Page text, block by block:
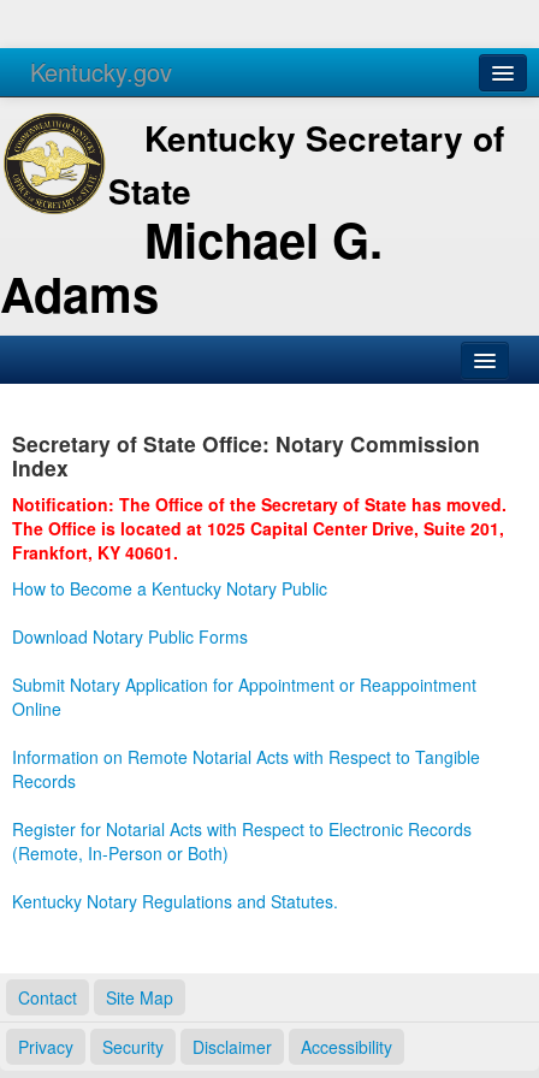
Kentucky.gov
Agencies Services
Kentucky Secretary of
State
Michael G.
Adams
Business
Administration
Secretary of State Office: Notary Commission
Index
Notification: The Office of the Secretary of State has moved.
The Office is located at 1025 Capital Center Drive, Suite 201,
Frankfort, KY 40601.
How to Become a Kentucky Notary Public
Download Notary Public Forms
Submit Notary Application for Appointment or Reappointment
Online
Information on Remote Notarial Acts with Respect to Tangible
Records
Register for Notarial Acts with Respect to Electronic Records
(Remote, In-Person or Both)
Kentucky Notary Regulations and Statutes.
Contact Site Map
Privacy Security Disclaimer Accessibility